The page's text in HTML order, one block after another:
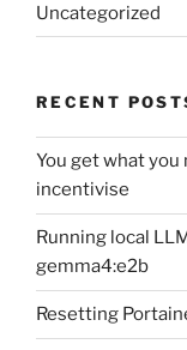
Uncategorized
RECENT
You get what you
incentivise
Running local
gemma4:e2b
Resetting